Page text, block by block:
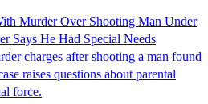
Murder Over Shooting Man Under
Says He Had Special Needs
charges after shooting a man found
raises questions about parental
force.